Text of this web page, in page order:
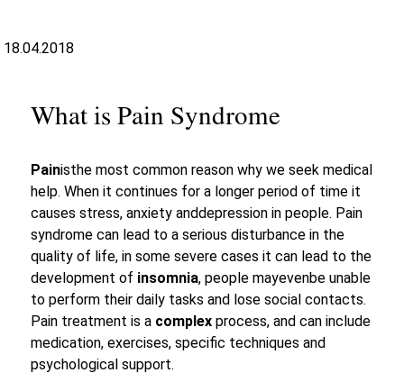
18.04.2018
What is Pain Syndrome
Painisthe most common reason why we seek medical
help. When it continues for a longer period of time it
causes stress, anxiety anddepression in people. Pain
syndrome can lead to a serious disturbance in the
quality of life, in some severe cases it can lead to the
development of insomnia, people mayevenbe unable
to perform their daily tasks and lose social contacts.
Pain treatment is a complexprocess, and can include
medication, exercises, specific techniques and
psychological support.